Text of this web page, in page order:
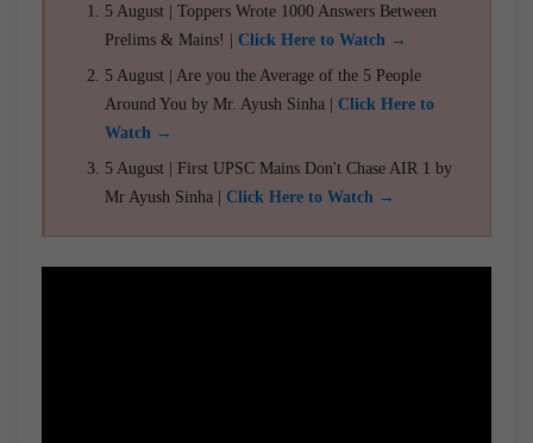
5 August | Toppers Wrote 1000 Answers Between
Prelims & Mains! | Click Here to Watch →
5 August | Are you the Average of the 5 People
Around You by Mr. Ayush Sinha | Click Here to
Watch →
5 August | First UPSC Mains Don't Chase AIR 1 by
Mr Ayush Sinha | Click Here to Watch →